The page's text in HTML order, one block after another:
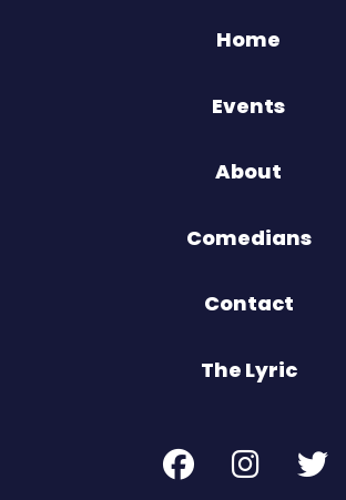
Home
Events
About
Comedians
Contact
The Lyric